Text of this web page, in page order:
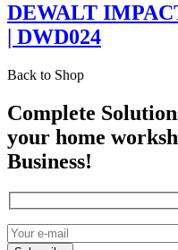
DEWALT
| DWD024
Back to Shop
Complete
your home
Business!